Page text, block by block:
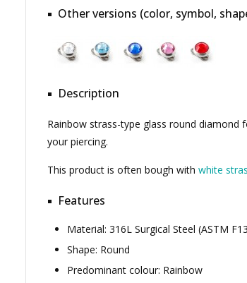
Other versions (color, symbol,
Description
Rainbow strass-type glass round diamond
your piercing.
This product is often bough with white
Features
Material: 316L Surgical Steel (ASTM
Shape: Round
Predominant colour: Rainbow